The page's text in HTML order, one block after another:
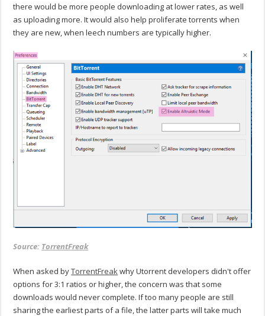
there would be more people downloading at lower rates, as well
as uploading more. It would also help proliferate torrents when
they are new, when leech numbers are typically higher.
Source: TorrentFreak
When asked byTorrentFreakwhy Utorrent developers didn't offer
options for 3:1 ratios or higher, the concern was that some
downloads would never complete. If too many people are still
sharing the earliest parts of a file, the latter parts will take much